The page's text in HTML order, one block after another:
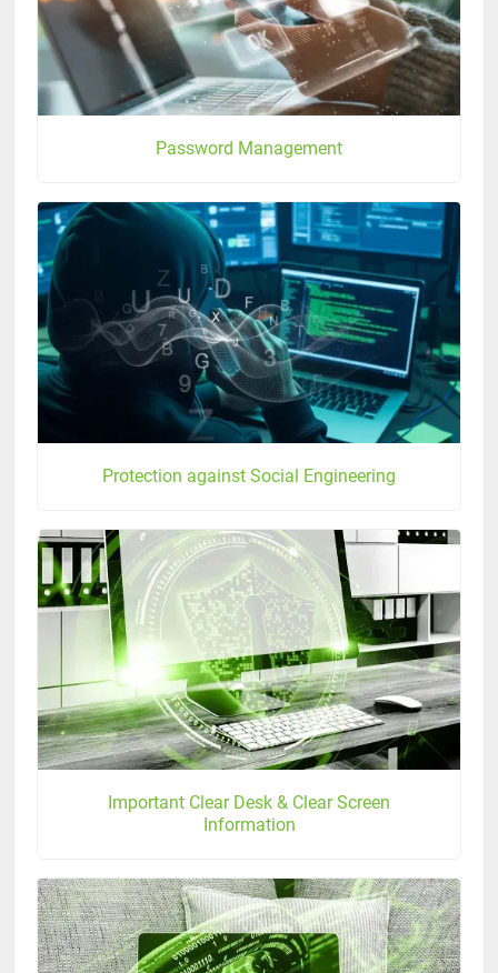
Password Management
Protection against Social Engineering
Important Clear Desk & Clear Screen
Information